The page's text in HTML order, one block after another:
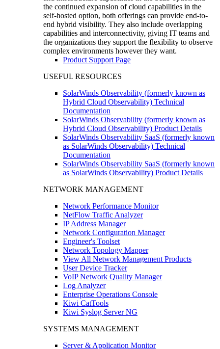
the continued expansion of cloud capabilities in the
self-hosted option, both offerings can provide end-to-
end hybrid visibility. They also include overlapping
capabilities and interconnectivity, giving IT teams and
the organizations they support the flexibility to observe
complex environments however they want.
Product Support Page
USEFUL RESOURCES
SolarWinds Observability (formerly known as
Hybrid Cloud Observability) Technical
Documentation
SolarWinds Observability (formerly known as
Hybrid Cloud Observability) Product Details
SolarWinds Observability SaaS (formerly known
as SolarWinds Observability) Technical
Documentation
SolarWinds Observability SaaS (formerly known
as SolarWinds Observability) Product Details
NETWORK MANAGEMENT
Network Performance Monitor
NetFlow Traffic Analyzer
IP Address Manager
Network Configuration Manager
Engineer's Toolset
Network Topology Mapper
View All Network Management Products
User Device Tracker
VoIP Network Quality Manager
Log Analyzer
Enterprise Operations Console
Kiwi CatTools
Kiwi Syslog Server NG
SYSTEMS MANAGEMENT
Server & Application Monitor